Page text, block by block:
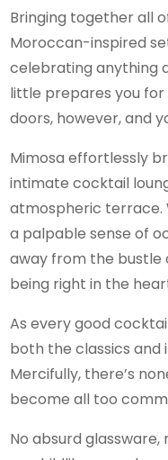
Bringing together all
Moroccan-inspired
celebrating anything
little prepares you for
doors, however, and
Mimosa effortlessly
intimate cocktail
atmospheric terrace.
a palpable sense of
away from the bustle
being right in the
As every good
both the classics and
Mercifully, there’s
become all too
No absurd